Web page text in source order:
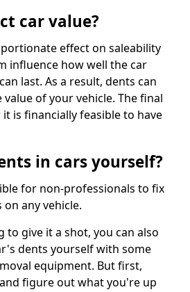
car value?
effect on saleability
influence how well the car
last. As a result, dents can
of your vehicle. The final
is financially feasible to have
in cars yourself?
for non-professionals to fix
any vehicle.
to give it a shot, you can also
dents yourself with some
equipment. But first,
figure out what you're up